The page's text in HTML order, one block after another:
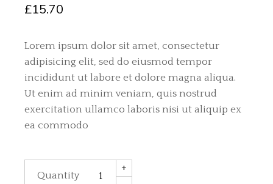
£15.70
Lorem ipsum dolor sit amet, consectetur
adipisicing elit, sed do eiusmod tempor
incididunt ut labore et dolore magna aliqua.
Ut enim ad minim veniam, quis nostrud
exercitation ullamco laboris nisi ut aliquip ex
ea commodo
Silver Extensions quantity
Quantity
+